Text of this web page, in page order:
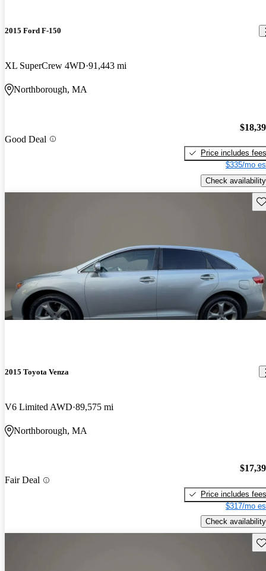
2015 Ford F-150
XL SuperCrew 4WD 91,443 mi
Northborough, MA
Good Deal
Price includes fees
$335/mo
Check availability
2015 Toyota Venza
V6 Limited AWD 89,575 mi
Northborough, MA
Fair Deal
Price includes fees
$317/mo
Check availability